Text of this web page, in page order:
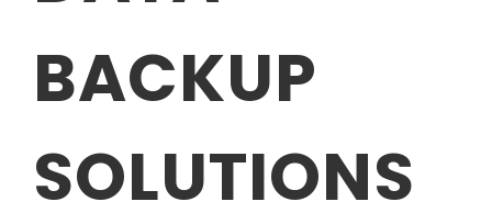
BACKUP
SOLUTIONS